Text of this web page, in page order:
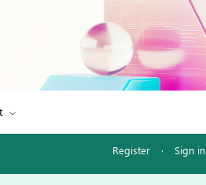
Register · Sign in